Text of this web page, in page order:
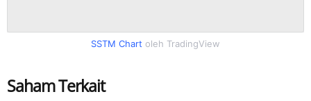
SSTM Chart oleh TradingView
Saham Terkait